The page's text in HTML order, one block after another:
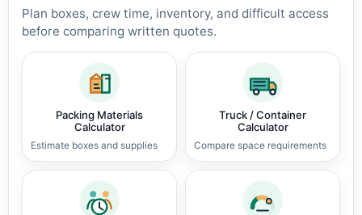
Plan boxes, crew time, inventory, and difficult access
before comparing written quotes.
Packing Materials
Calculator
Estimate boxes and supplies
Truck / Container
Calculator
Compare space requirements